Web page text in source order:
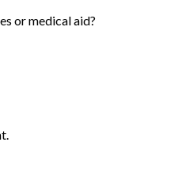
or medical aid?